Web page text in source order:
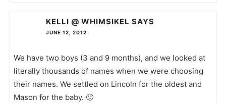
KELLI @ WHIMSIKEL SAYS
JUNE 12, 2012
We have two boys (3 and 9 months), and we looked at
literally thousands of names when we were choosing
their names. We settled on Lincoln for the oldest and
Mason for the baby. 🙂